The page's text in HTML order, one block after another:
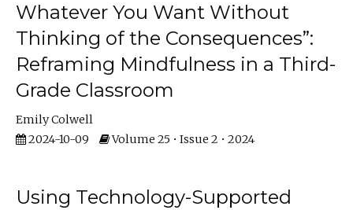
Whatever You Want Without
Thinking of the Consequences”:
Reframing Mindfulness in a Third-
Grade Classroom
Emily Colwell
2024-10-09
Volume 25 • Issue 2 • 2024
Using Technology-Supported